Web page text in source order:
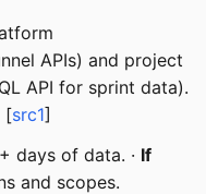
APIs) and project
API for sprint data).
[src1]
days of data. · If
and scopes.